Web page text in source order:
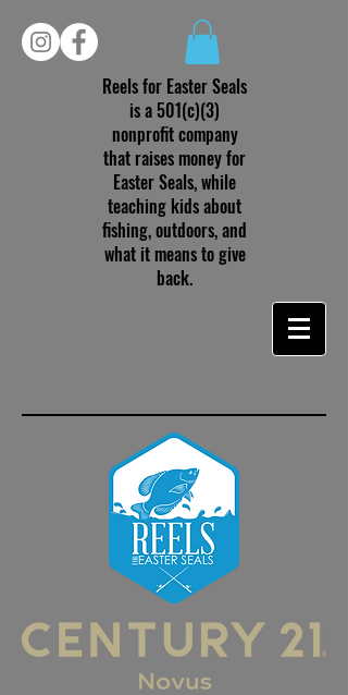
Reels for Easter Seals
is a 501(c)(3)
nonprofit company
that raises money for
Easter Seals, while
teaching kids about
fishing, outdoors, and
what it means to give
back.